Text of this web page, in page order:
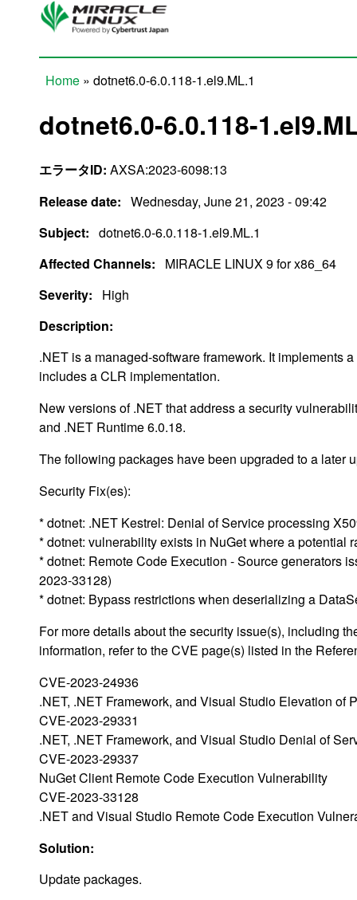
Skip to main content
Home » dotnet6.0-6.0.118-1.el9.ML.1
dotnet6.0-6.0.118-
エラータID: AXSA:2023-6098:13
Release date: Wednesday, June 21, 2023 - 09:42
Subject: dotnet6.0-6.0.118-1.el9.ML.1
Affected Channels:
MIRACLE LINUX 9 for x86_64
Severity:
High
Description:
.NET is a managed-software framework. It implements
includes a CLR implementation.
New versions of .NET that address a security
and .NET Runtime 6.0.18.
The following packages have been upgraded to a later
Security Fix(es):
* dotnet: .NET Kestrel: Denial of Service processing
* dotnet: vulnerability exists in NuGet where a
* dotnet: Remote Code Execution - Source generators
2023-33128)
* dotnet: Bypass restrictions when deserializing a
For more details about the security issue(s), including
information, refer to the CVE page(s) listed in the
CVE-2023-24936
.NET, .NET Framework, and Visual Studio Elevation of
CVE-2023-29331
.NET, .NET Framework, and Visual Studio Denial of
CVE-2023-29337
NuGet Client Remote Code Execution Vulnerability
CVE-2023-33128
.NET and Visual Studio Remote Code Execution
Solution:
Update packages.